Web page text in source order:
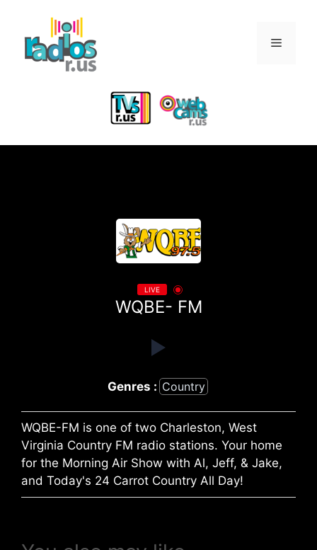
content
Menu
LIVE
WQBE- FM
Genres : Country
WQBE-FM is one of two Charleston, West
Virginia Country FM radio stations. Your home
for the Morning Air Show with Al, Jeff, & Jake,
and Today's 24 Carrot Country All Day!